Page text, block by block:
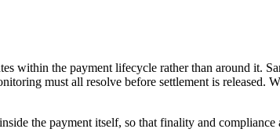
within the payment lifecycle rather than around it.
must all resolve before settlement is released.
the payment itself, so that finality and compliance